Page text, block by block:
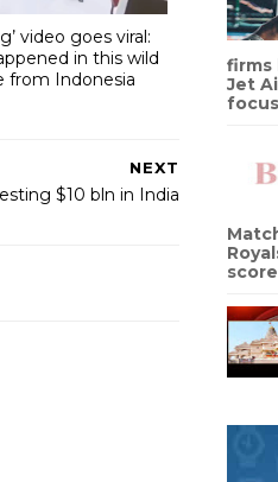
video goes viral:
in this wild
from Indonesia
NEXT
$10 bln in India
firms
Jet